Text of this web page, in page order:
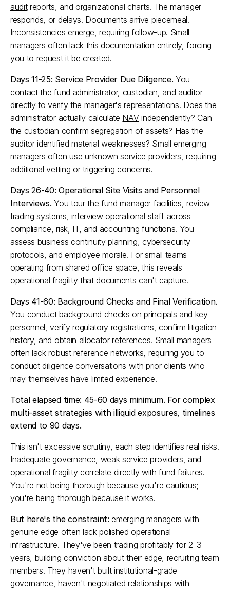
audit reports, and organizational charts. The manager
responds, or delays. Documents arrive piecemeal.
Inconsistencies emerge, requiring follow-up. Small
managers often lack this documentation entirely, forcing
you to request it be created.​
Days 11-25: Service Provider Due Diligence. You
contact the fund administrator, custodian, and auditor
directly to verify the manager's representations. Does the
administrator actually calculate NAV independently? Can
the custodian confirm segregation of assets? Has the
auditor identified material weaknesses? Small emerging
managers often use unknown service providers, requiring
additional vetting or triggering concerns.​
Days 26-40: Operational Site Visits and Personnel
Interviews. You tour the fund manager facilities, review
trading systems, interview operational staff across
compliance, risk, IT, and accounting functions. You
assess business continuity planning, cybersecurity
protocols, and employee morale. For small teams
operating from shared office space, this reveals
operational fragility that documents can't capture.​
Days 41-60: Background Checks and Final Verification.
You conduct background checks on principals and key
personnel, verify regulatory registrations, confirm litigation
history, and obtain allocator references. Small managers
often lack robust reference networks, requiring you to
conduct diligence conversations with prior clients who
may themselves have limited experience.​
Total elapsed time: 45-60 days minimum. For complex
multi-asset strategies with illiquid exposures, timelines
extend to 90 days.
This isn't excessive scrutiny, each step identifies real risks.
Inadequate governance, weak service providers, and
operational fragility correlate directly with fund failures.
You're not being thorough because you're cautious;
you're being thorough because it works.​
But here's the constraint: emerging managers with
genuine edge often lack polished operational
infrastructure. They've been trading profitably for 2-3
years, building conviction about their edge, recruiting team
members. They haven't built institutional-grade
governance, haven't negotiated relationships with